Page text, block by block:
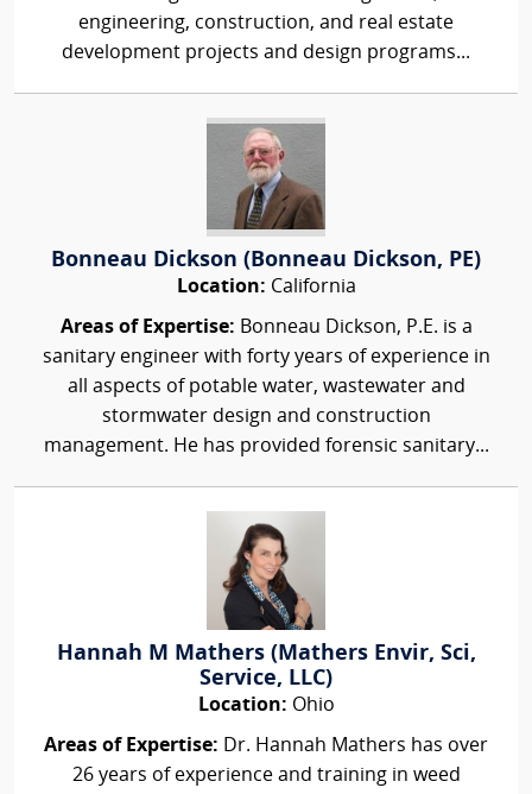
engineering, construction, and real estate
development projects and design programs...
Bonneau Dickson (Bonneau Dickson, PE)
Location: California
Areas of Expertise: Bonneau Dickson, P.E. is a
sanitary engineer with forty years of experience in
all aspects of potable water, wastewater and
stormwater design and construction
management. He has provided forensic sanitary...
Hannah M Mathers (Mathers Envir, Sci,
Service, LLC)
Location: Ohio
Areas of Expertise: Dr. Hannah Mathers has over
26 years of experience and training in weed